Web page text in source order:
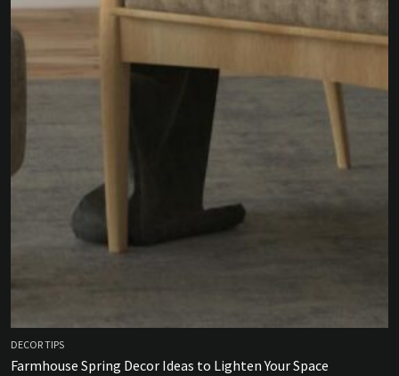
DECOR TIPS
Farmhouse Spring Decor Ideas to Lighten Your Space